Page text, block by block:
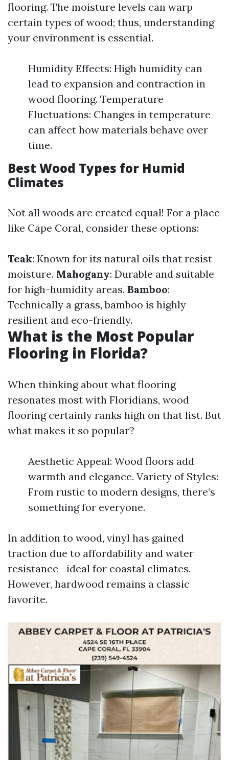
flooring. The moisture levels can warp
certain types of wood; thus, understanding
your environment is essential.
Humidity Effects: High humidity can
lead to expansion and contraction in
wood flooring. Temperature
Fluctuations: Changes in temperature
can affect how materials behave over
time.
Best Wood Types for Humid
Climates
Not all woods are created equal! For a place
like Cape Coral, consider these options:
Teak: Known for its natural oils that resist
moisture. Mahogany: Durable and suitable
for high-humidity areas. Bamboo:
Technically a grass, bamboo is highly
resilient and eco-friendly.
What is the Most Popular
Flooring in Florida?
When thinking about what flooring
resonates most with Floridians, wood
flooring certainly ranks high on that list. But
what makes it so popular?
Aesthetic Appeal: Wood floors add
warmth and elegance. Variety of Styles:
From rustic to modern designs, there’s
something for everyone.
In addition to wood, vinyl has gained
traction due to affordability and water
resistance—ideal for coastal climates.
However, hardwood remains a classic
favorite.